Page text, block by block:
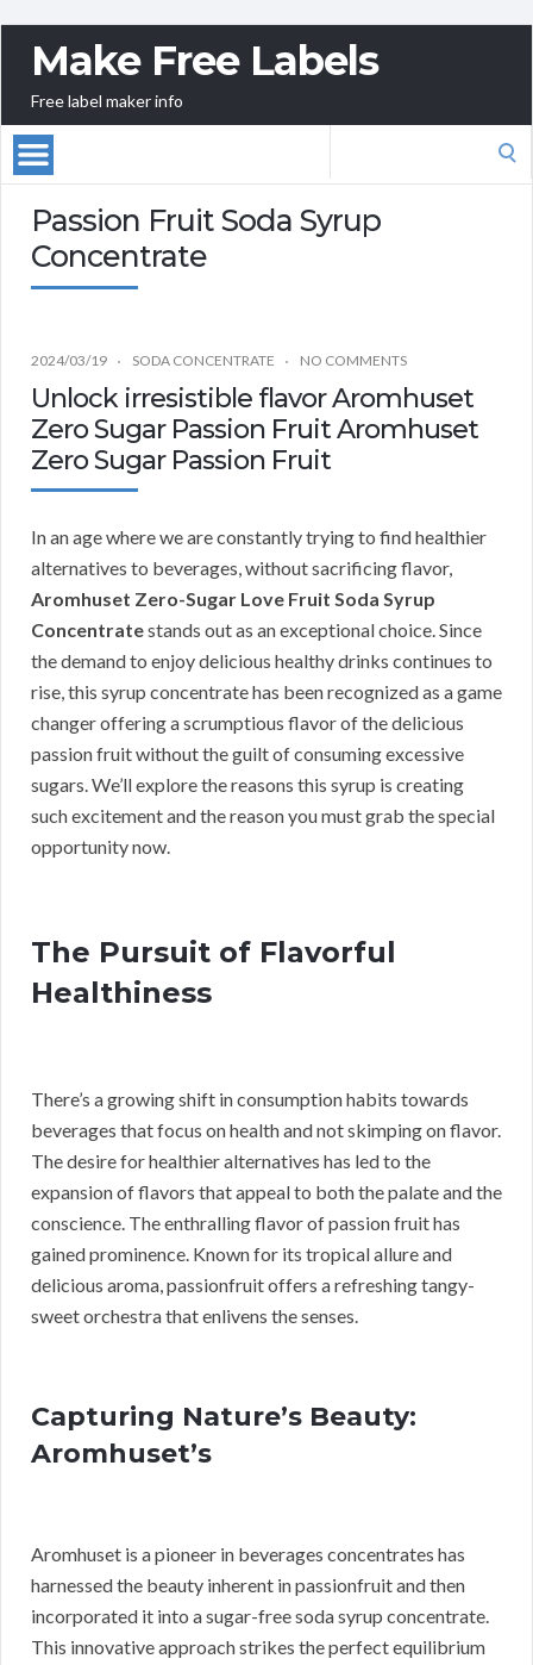
Make Free Labels
Free label maker info
Passion Fruit Soda Syrup
Concentrate
2024/03/19 SODA CONCENTRATE NO COMMENTS
Unlock irresistible flavor Aromhuset
Zero Sugar Passion Fruit Aromhuset
Zero Sugar Passion Fruit
In an age where we are constantly trying to find healthier
alternatives to beverages, without sacrificing flavor,
Aromhuset Zero-Sugar Love Fruit Soda Syrup
Concentratestands out as an exceptional choice. Since
the demand to enjoy delicious healthy drinks continues to
rise, this syrup concentrate has been recognized as a game
changer offering a scrumptious flavor of the delicious
passion fruit without the guilt of consuming excessive
sugars. We’ll explore the reasons this syrup is creating
such excitement and the reason you must grab the special
opportunity now.
The Pursuit of Flavorful
Healthiness
There’s a growing shift in consumption habits towards
beverages that focus on health and not skimping on flavor.
The desire for healthier alternatives has led to the
expansion of flavors that appeal to both the palate and the
conscience. The enthralling flavor of passion fruit has
gained prominence. Known for its tropical allure and
delicious aroma, passionfruit offers a refreshing tangy-
sweet orchestra that enlivens the senses.
Capturing Nature’s Beauty:
Aromhuset’s
Aromhuset is a pioneer in beverages concentrates has
harnessed the beauty inherent in passionfruit and then
incorporated it into a sugar-free soda syrup concentrate.
This innovative approach strikes the perfect equilibrium